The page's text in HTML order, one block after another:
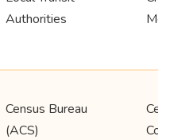
Authorities
Census Bureau
(ACS)